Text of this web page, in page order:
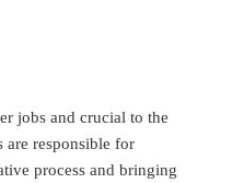
jobs and crucial to the
responsible for
process and bringing